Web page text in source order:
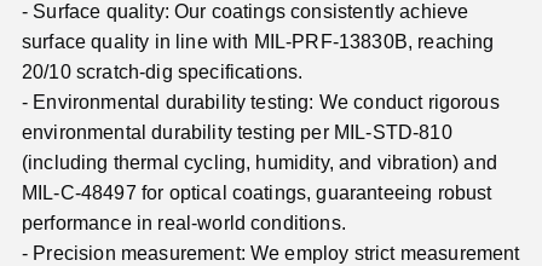
Surface quality: Our coatings consistently achieve
surface quality in line with MIL-PRF-13830B, reaching
20/10 scratch-dig specifications.
Environmental durability testing: We conduct rigorous
environmental durability testing per MIL-STD-810
(including thermal cycling, humidity, and vibration) and
MIL-C-48497 for optical coatings, guaranteeing robust
performance in real-world conditions.
Precision measurement: We employ strict measurement